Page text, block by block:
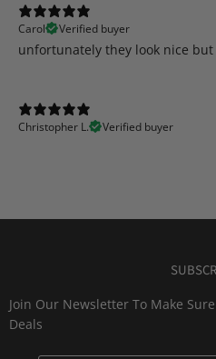
Carol
Verified buyer
​unfortunately they look nice
Christopher L.
Verified buyer
Join Our Newsletter To Make
Deals